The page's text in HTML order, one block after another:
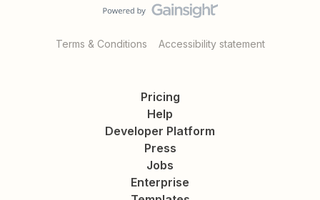
Terms & Conditions Accessibility statement
Pricing
Help
Developer Platform
Press
Jobs
Enterprise